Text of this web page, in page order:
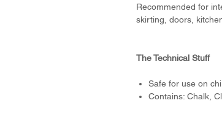
Recommended for
skirting, doors,
The Technical Stuff
Safe for use on
Contains: Chalk,